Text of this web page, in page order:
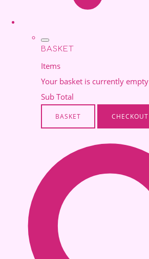
BASKET
Items
Your basket is currently empty
Sub Total
BASKET CHECKOUT